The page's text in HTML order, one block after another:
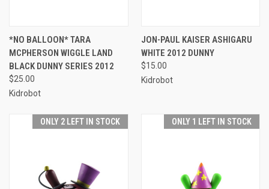
*NO BALLOON* TARA
MCPHERSON WIGGLE LAND
BLACK DUNNY SERIES 2012
$25.00
Kidrobot
JON-PAUL KAISER ASHIGARU
WHITE 2012 DUNNY
$15.00
Kidrobot
ONLY 2 LEFT IN STOCK ONLY 1 LEFT IN STOCK